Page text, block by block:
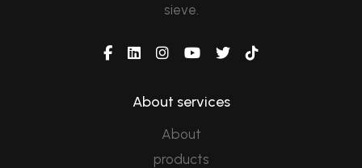
sieve.
About services
About
products